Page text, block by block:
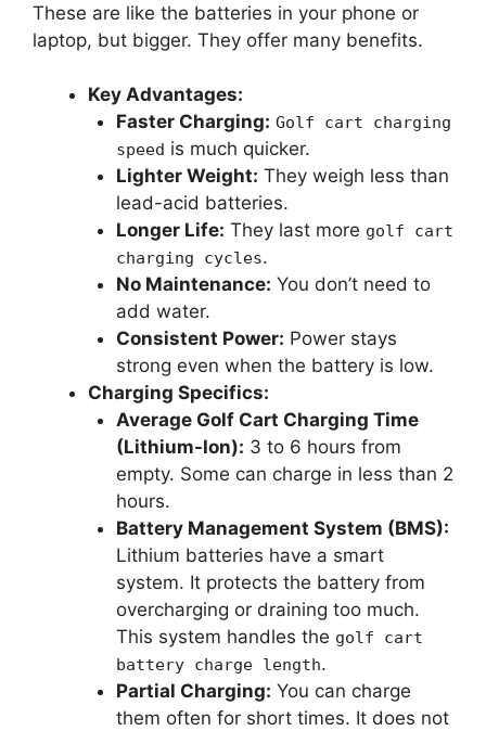
These are like the batteries in your phone or
laptop, but bigger. They offer many benefits.
Key Advantages:
Faster Charging: Golf cart charging
speed is much quicker.
Lighter Weight: They weigh less than
lead-acid batteries.
Longer Life: They last more golf cart
charging cycles.
No Maintenance: You don’t need to
add water.
Consistent Power: Power stays
strong even when the battery is low.
Charging Specifics:
Average Golf Cart Charging Time
(Lithium-Ion): 3 to 6 hours from
empty. Some can charge in less than 2
hours.
Battery Management System (BMS):
Lithium batteries have a smart
system. It protects the battery from
overcharging or draining too much.
This system handles the golf cart
battery charge length.
Partial Charging: You can charge
them often for short times. It does not